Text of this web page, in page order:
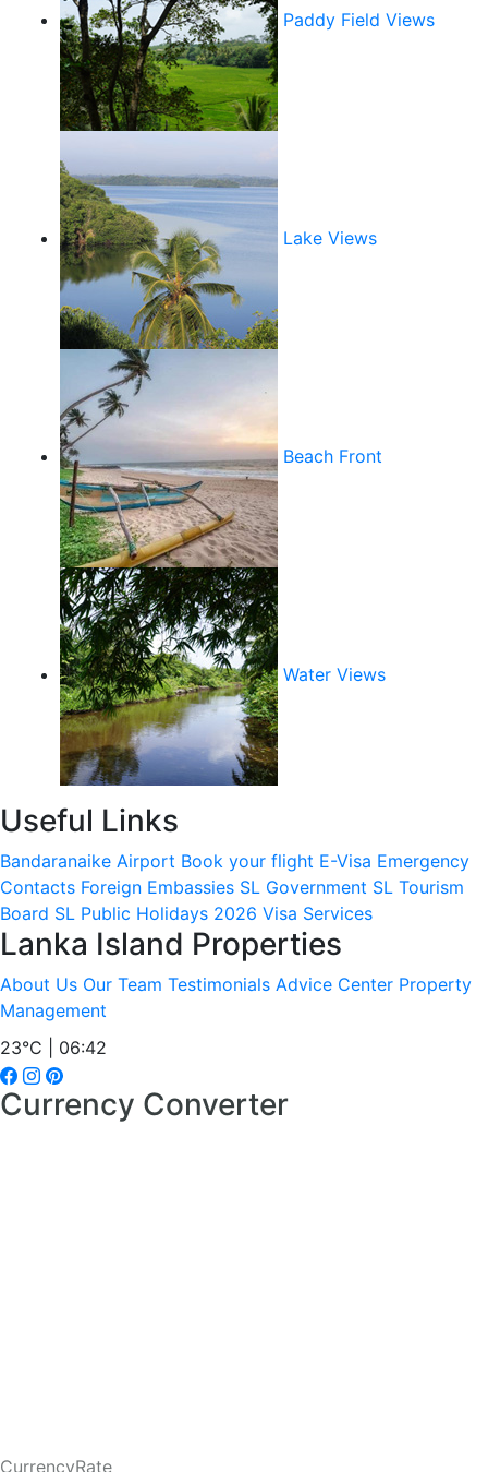
Paddy Field Views
Lake Views
Beach Front
Water Views
Useful Links
Bandaranaike Airport Book your flight E-Visa Emergency
Contacts Foreign Embassies SL Government SL Tourism
Board SL Public Holidays 2026 Visa Services
Lanka Island Properties
About Us Our Team Testimonials Advice Center Property
Management
23°C | 06:42
Currency Converter
CurrencyRate